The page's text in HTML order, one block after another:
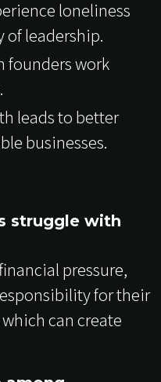
loneliness
leadership.
founders work
leads to better
businesses.
struggle with
pressure,
for their
can create